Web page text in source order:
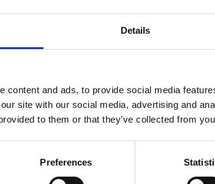
Details
content and ads, to provide social media
site with our social media, advertising and
to them or that they’ve collected from
Preferences